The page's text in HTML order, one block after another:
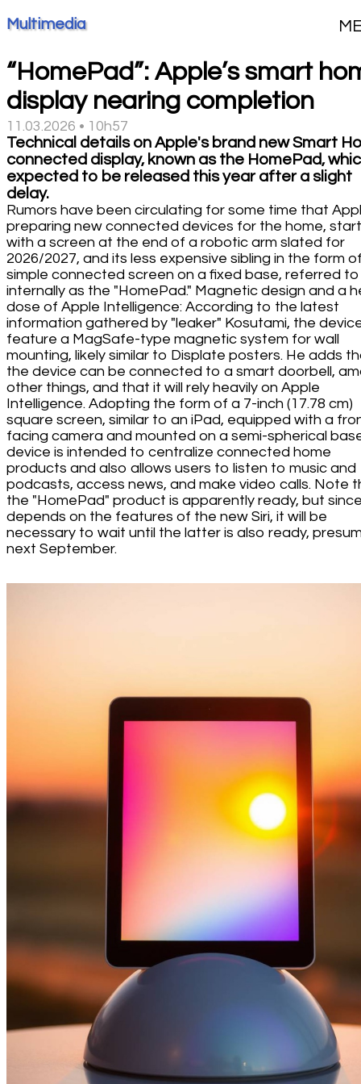
Multimedia
“HomePad”: Apple’s smart
display nearing completion
11.03.2026 • 10h57
Technical details on Apple's brand new Smart
connected display, known as the HomePad,
expected to be released this year after a slight
delay.
Rumors have been circulating for some time that
preparing new connected devices for the home,
with a screen at the end of a robotic arm slated for
2026/2027, and its less expensive sibling in the form
simple connected screen on a fixed base, referred to
internally as the "HomePad." Magnetic design and a
dose of Apple Intelligence: According to the latest
information gathered by "leaker" Kosutami, the
feature a MagSafe-type magnetic system for wall
mounting, likely similar to Displate posters. He adds
the device can be connected to a smart doorbell,
other things, and that it will rely heavily on Apple
Intelligence. Adopting the form of a 7-inch (17.78 cm)
square screen, similar to an iPad, equipped with a
facing camera and mounted on a semi-spherical
device is intended to centralize connected home
products and also allows users to listen to music and
podcasts, access news, and make video calls. Note
the "HomePad" product is apparently ready, but
depends on the features of the new Siri, it will be
necessary to wait until the latter is also ready,
next September.